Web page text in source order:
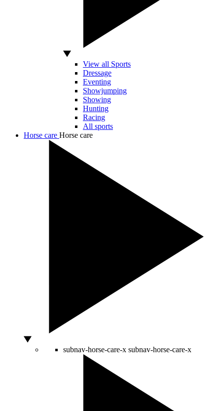
View all Sports
Dressage
Eventing
Showjumping
Showing
Hunting
Racing
All sports
Horse care Horse care
subnav-horse-care-x subnav-horse-care-x